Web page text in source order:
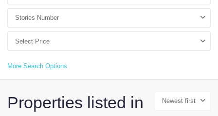
Stories Number
Select Price
More Search Options
Newest first
Properties listed in